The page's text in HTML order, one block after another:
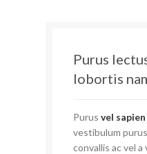
Purus
lobortis
Purus vel sapien
vestibulum
convallis ac vel